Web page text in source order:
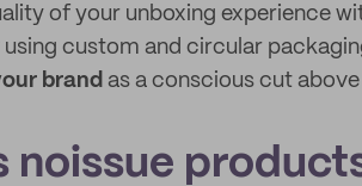
of your unboxing experience
using custom and circular
brand as a conscious cut
noissue